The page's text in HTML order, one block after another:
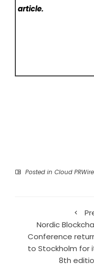
article.
Posted in Cloud PRWire
Nordic
Conference
to Stockholm for
8th